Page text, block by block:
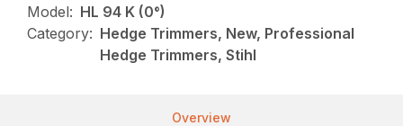
Model: HL 94 K (0°)
Category: Hedge Trimmers, New, Professional
Hedge Trimmers, Stihl
Overview